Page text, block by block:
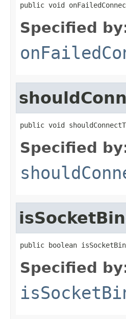
public void
Specified
public void
Specified
public boolean
Specified